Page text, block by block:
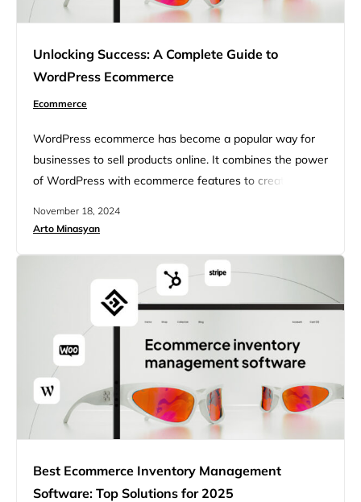
Unlocking Success: A Complete Guide to
WordPress Ecommerce
Ecommerce
WordPress ecommerce has become a popular way for
businesses to sell products online. It combines the power
of WordPress with ecommerce features to create online
WooCommerce let users build custom stores and sell
tools to help store owners succeed. Users can pick from
lots of themes and…
November 18, 2024
Arto Minasyan
Best Ecommerce Inventory Management
Software: Top Solutions for 2025